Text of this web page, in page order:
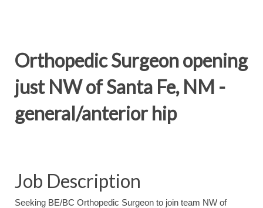
Orthopedic Surgeon opening
just NW of Santa Fe, NM -
general/anterior hip
Job Description
Seeking BE/BC Orthopedic Surgeon to join team NW of